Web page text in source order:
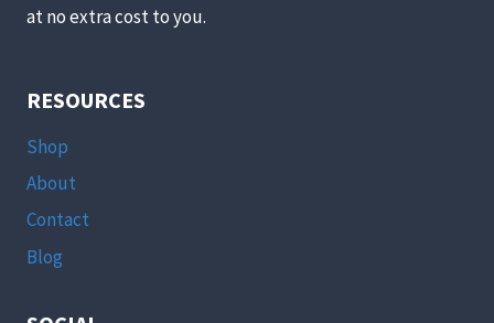
at no extra cost to you.
RESOURCES
Shop
About
Contact
Blog